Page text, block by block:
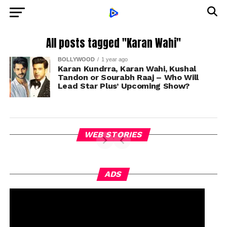
All posts tagged "Karan Wahi"
BOLLYWOOD 1 year ago
Karan Kundrra, Karan Wahi, Kushal
Tandon or Sourabh Raaj – Who Will
Lead Star Plus’ Upcoming Show?
WEB STORIES
ADS